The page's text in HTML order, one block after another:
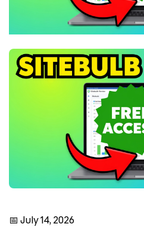
📅 July 14, 2026